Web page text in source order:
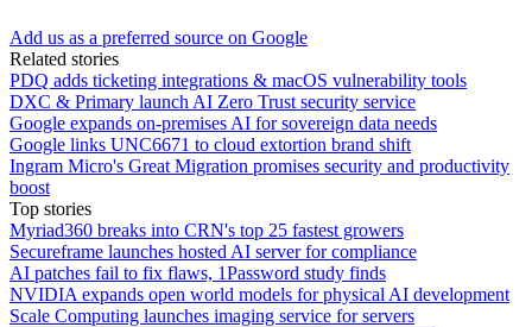
Add us as a preferred source on Google
Related stories
PDQ adds ticketing integrations & macOS vulnerability tools
DXC & Primary launch AI Zero Trust security service
Google expands on-premises AI for sovereign data needs
Google links UNC6671 to cloud extortion brand shift
Ingram Micro's Great Migration promises security and productivity
boost
Top stories
Myriad360 breaks into CRN's top 25 fastest growers
Secureframe launches hosted AI server for compliance
AI patches fail to fix flaws, 1Password study finds
NVIDIA expands open world models for physical AI development
Scale Computing launches imaging service for servers